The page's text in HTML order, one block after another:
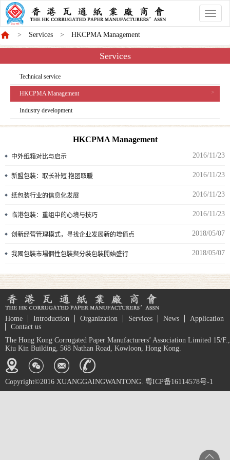
香
港
會
Services HKCPMA Management
Services
Technical service
HKCPMA Management
Industry development
HKCPMA Management
中外纸箱对比与启示 2016/11/23
新盟包装：取长补短 抱团取暖 2016/11/23
纸包装行业的信息化发展 2016/11/23
临港包装：重组中的心境与技巧 2016/11/23
创新经营管理模式，寻找企业发展新的增值点 2018/05/07
我國包裝市場個性包裝與分裝包裝開始盛行 2018/05/07
Home Introduction Organization Services News
Application
Contact us
The Hong Kong Corrugated Paper Manufacturers’ Association Limited 15/F.,
Kiu Kin Building, 568 Nathan Road, Kowloon, Hong Kong.
Copyright©2016 XUANGGAINGWANTONG. 粤ICP备16114578号-1